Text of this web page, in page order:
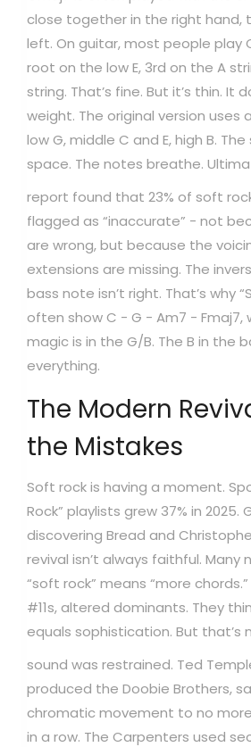
close together in the right hand,
left. On guitar, most people play
root on the low E, 3rd on the A
string. That’s fine. But it’s thin. It
weight. The original version uses
low G, middle C and E, high B.
space. The notes breathe.
report found that 23% of soft
flagged as “inaccurate” - not
are wrong, but because the
extensions are missing. The
bass note isn’t right. That’s why
often show C - G - Am7 - Fmaj7,
magic is in the G/B. The B in the
everything.
The Modern
the Mistakes
Soft rock is having a moment.
Rock” playlists grew 37% in 2025.
discovering Bread and
revival isn’t always faithful. Many
“soft rock” means “more
#11s, altered dominants. They
equals sophistication. But that’s
sound was restrained. Ted
produced the Doobie Brothers,
chromatic movement to no
in a row. The Carpenters used